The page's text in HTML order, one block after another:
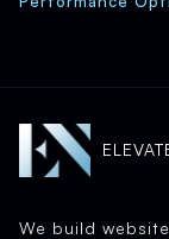
We build